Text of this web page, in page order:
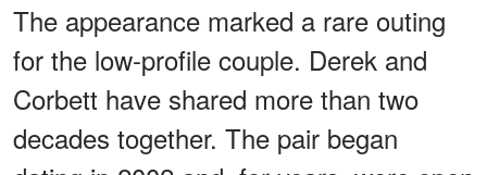
The appearance marked a rare outing
for the low-profile couple. Derek and
Corbett have shared more than two
decades together. The pair began